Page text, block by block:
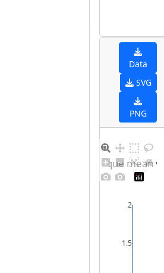
Data
SVG
PNG
1.5
2
Barplot for unique mean